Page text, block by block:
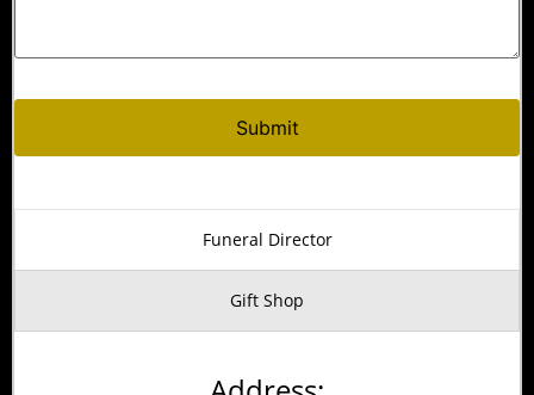
Alternative:
Funeral Director
Gift Shop